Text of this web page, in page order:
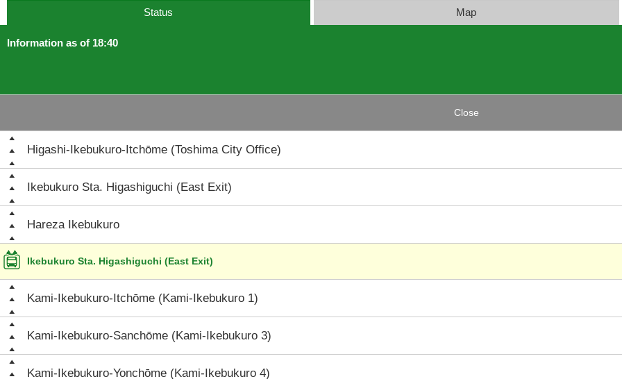
Status Map
Information as of 18:40
Close
Higashi-Ikebukuro-Itchōme (Toshima City Office)
Ikebukuro Sta. Higashiguchi (East Exit)
Hareza Ikebukuro
Ikebukuro Sta. Higashiguchi (East Exit)
Kami-Ikebukuro-Itchōme (Kami-Ikebukuro 1)
Kami-Ikebukuro-Sanchōme (Kami-Ikebukuro 3)
Kami-Ikebukuro-Yonchōme (Kami-Ikebukuro 4)